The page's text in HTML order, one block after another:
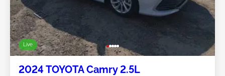
Live
2024 TOYOTA Camry 2.5L